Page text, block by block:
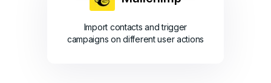
Import contacts and trigger
campaigns on different user actions